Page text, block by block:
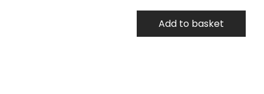
Add to basket